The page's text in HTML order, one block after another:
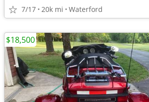
7/17 20k mi Waterford
$18,500